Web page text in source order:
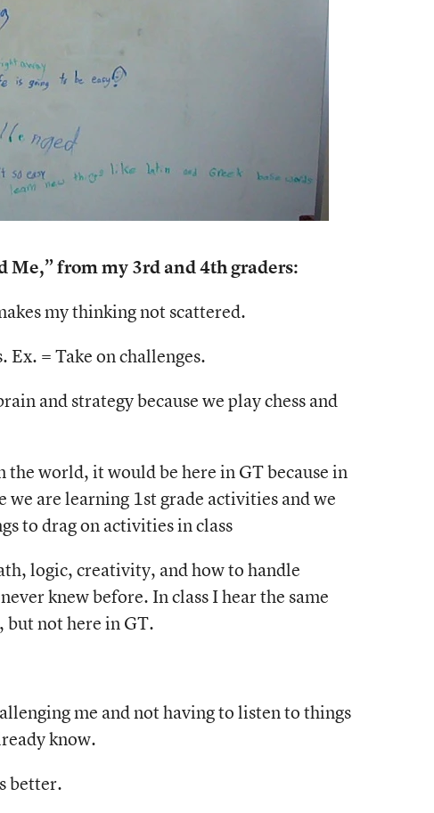
Me,” from my 3rd and 4th graders:
my thinking not scattered.
= Take on challenges.
and strategy because we play chess and
the world, it would be here in GT because in
we are learning 1st grade activities and we
to drag on activities in class
logic, creativity, and how to handle
knew before. In class I hear the same
but not here in GT.
me and not having to listen to things
know.
better.